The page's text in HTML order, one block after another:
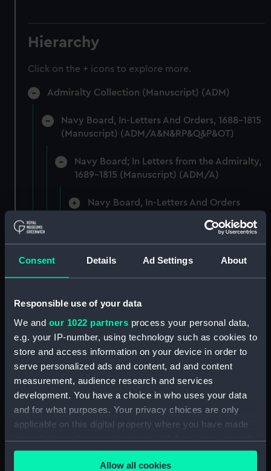
Consent Details Ad Settings About
Responsible use of your data
We and our 1022 partners process your personal data,
e.g. your IP-number, using technology such as cookies to
store and access information on your device in order to
serve personalized ads and content, ad and content
measurement, audience research and services
development. You have a choice in who uses your data
and for what purposes. Your privacy choices are only
applicable on this digital property where you have made
your choices. You can change or withdraw your consent
any time from the Cookie Declaration or by clicking on
the Privacy trigger icon.Allow all cookies
Hierarchy
Click on the + icons to explore more.
Admiralty Collection (Manuscript) (ADM)
Navy Board, In-Letters And Orders, 1688-1815
(Manuscript) (ADM/A&N&RP&Q&P&OT)
Navy Board; In Letters from the Admiralty,
1689-1815 (Manuscript) (ADM/A)
Navy Board, In-Letters And Orders
Navy Board, In-Letters And Orders
(Manuscript) (ADM/A/1759)
(Manuscript) (ADM/A/1760)
Board of Admiralty, In-Letters
(Manuscript) (ADM/A/1761)
Navy Board, In-Letters And Orders
(Manuscript) (ADM/A/1762)
Navy Board, In-Letters And Orders
(Manuscript) (ADM/A/1763)
Navy Board, In-Letters And Orders
(Manuscript) (ADM/A/1764)